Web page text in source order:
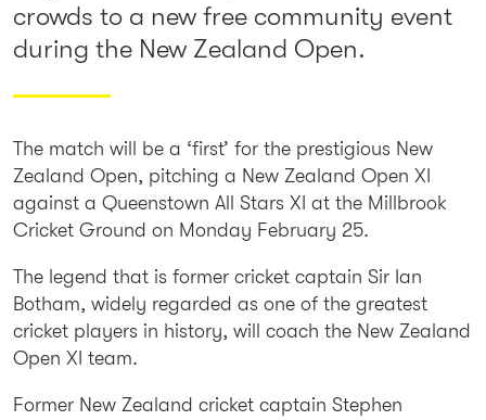
crowds to a new free community event
during the New Zealand Open.
The match will be a ‘first’ for the prestigious New
Zealand Open, pitching a New Zealand Open XI
against a Queenstown All Stars XI at the Millbrook
Cricket Ground on Monday February 25.
The legend that is former cricket captain Sir Ian
Botham, widely regarded as one of the greatest
cricket players in history, will coach the New Zealand
Open XI team.
Former New Zealand cricket captain Stephen